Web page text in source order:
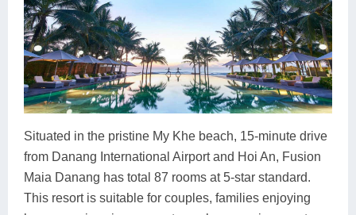
Situated in the pristine My Khe beach, 15-minute drive
from Danang International Airport and Hoi An, Fusion
Maia Danang has total 87 rooms at 5-star standard.
This resort is suitable for couples, families enjoying